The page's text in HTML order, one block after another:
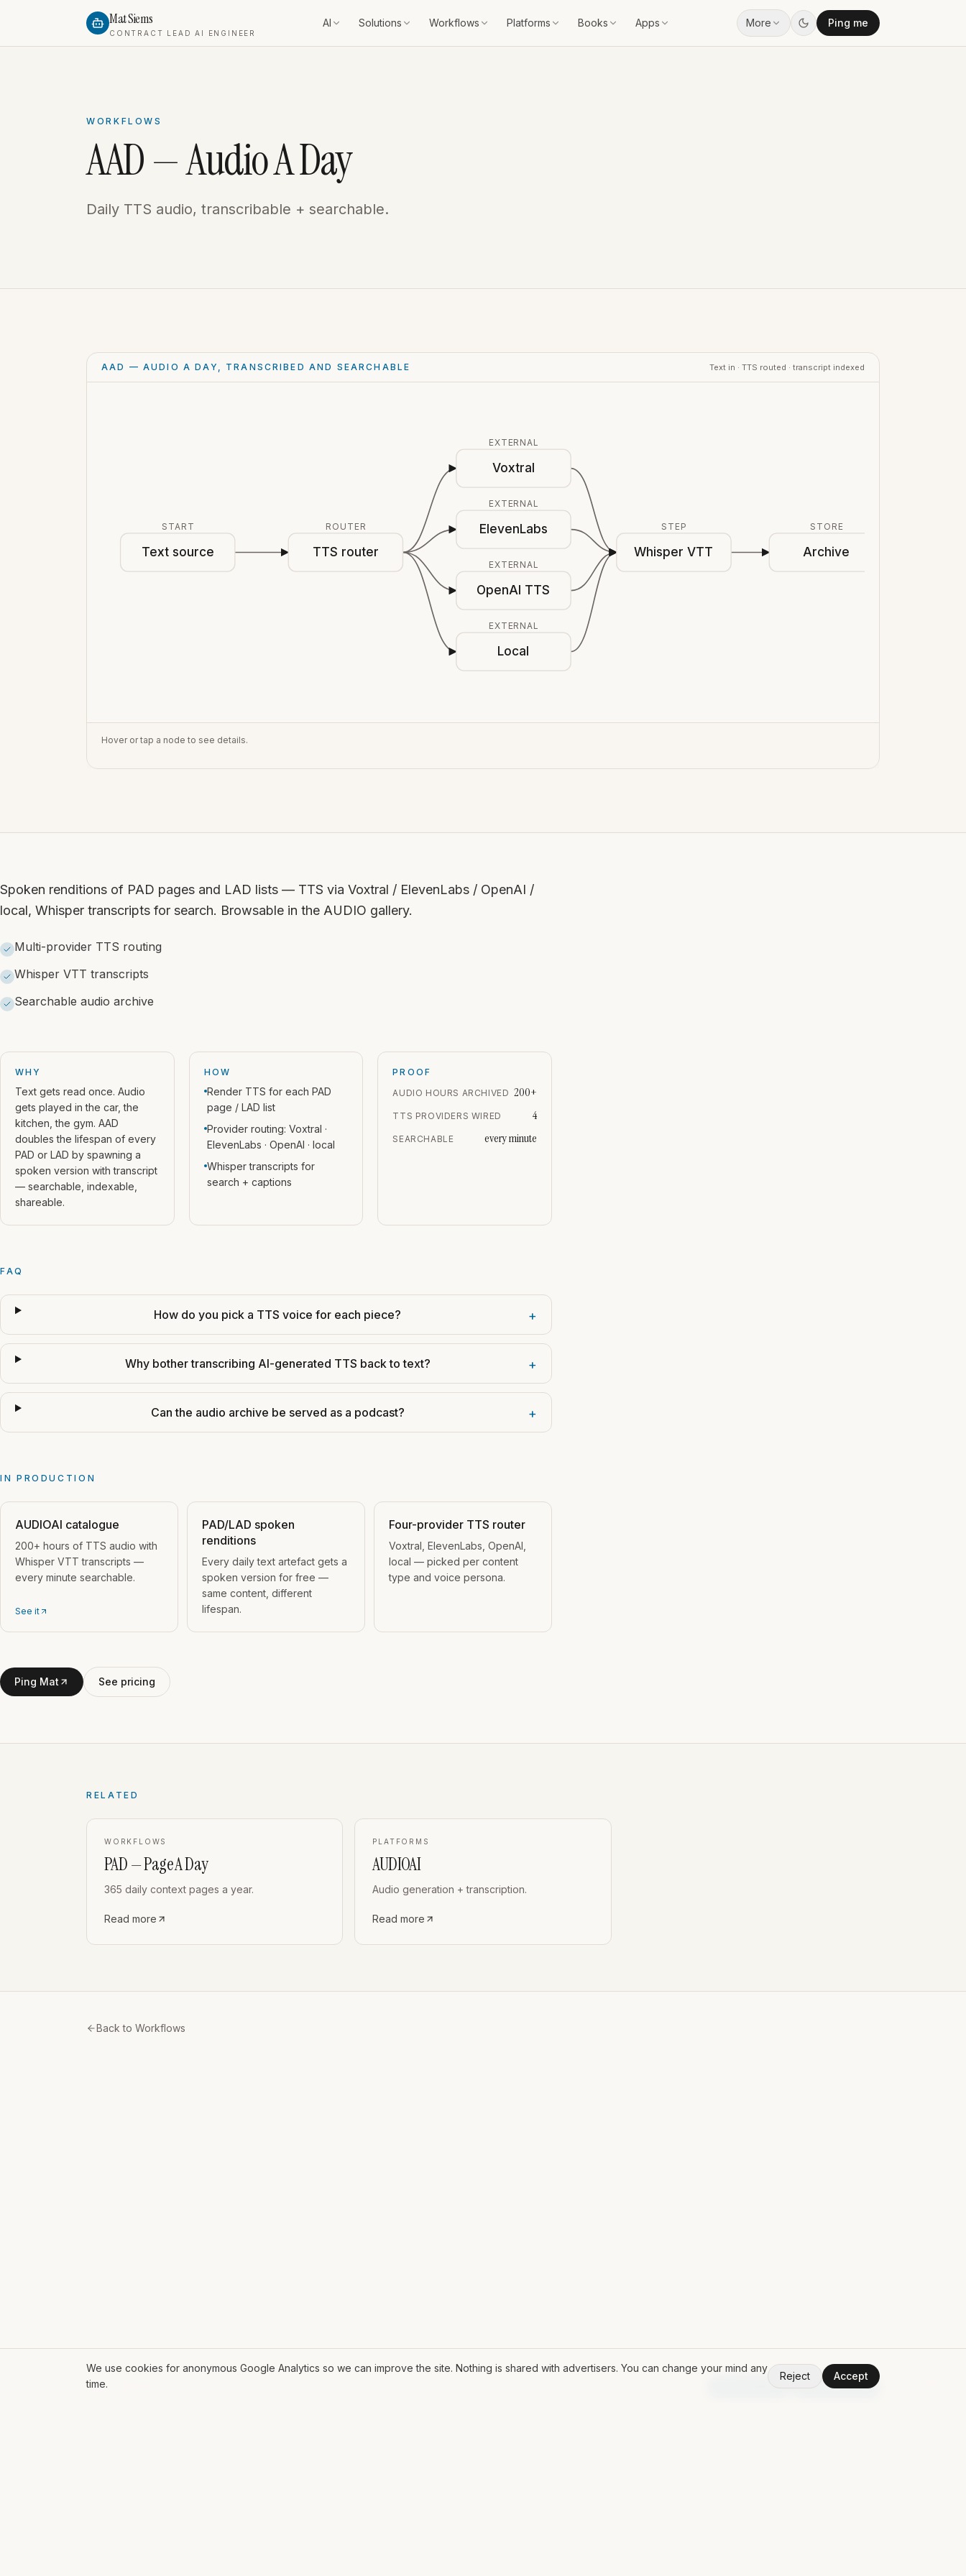
Mat Siems
CONTRACT LEAD AI ENGINEER
AI Solutions Workflows Platforms Books Apps More Ping me
WORKFLOWS
AAD — Audio A Day
Daily TTS audio, transcribable + searchable.
AAD — AUDIO A DAY, TRANSCRIBED AND SEARCHABLE Text in · TTS routed · transcript indexed
Text source
START
TTS router
ROUTER
Voxtral
EXTERNAL
ElevenLabs
EXTERNAL
OpenAI TTS
EXTERNAL
Local
EXTERNAL
Whisper VTT
STEP
Archive
STORE
Hover or tap a node to see details.
Spoken renditions of PAD pages and LAD lists — TTS via Voxtral / ElevenLabs / OpenAI /
local, Whisper transcripts for search. Browsable in the AUDIO gallery.
Multi-provider TTS routing
Whisper VTT transcripts
Searchable audio archive
WHY
Text gets read once. Audio
gets played in the car, the
kitchen, the gym. AAD
doubles the lifespan of every
PAD or LAD by spawning a
spoken version with transcript
— searchable, indexable,
shareable.
HOW
Render TTS for each PAD
page / LAD list
Provider routing: Voxtral ·
ElevenLabs · OpenAI · local
Whisper transcripts for
search + captions
PROOF
AUDIO HOURS ARCHIVED 200+
TTS PROVIDERS WIRED 4
SEARCHABLE every minute
FAQ
How do you pick a TTS voice for each piece? +
Why bother transcribing AI-generated TTS back to text? +
Can the audio archive be served as a podcast? +
IN PRODUCTION
AUDIOAI catalogue
200+ hours of TTS audio with
Whisper VTT transcripts —
every minute searchable.
See it
PAD/LAD spoken
renditions
Every daily text artefact gets a
spoken version for free —
same content, different
lifespan.
Four-provider TTS router
Voxtral, ElevenLabs, OpenAI,
local — picked per content
type and voice persona.
Ping Mat See pricing
RELATED
WORKFLOWS
PAD — Page A Day
365 daily context pages a year.
Read more
PLATFORMS
AUDIOAI
Audio generation + transcription.
Read more
Back to Workflows
ROLL THE DICE Random App Random Book
We use cookies for anonymous Google Analytics so we can improve the site. Nothing is shared with advertisers. You can change your mind any
time.
Reject Accept